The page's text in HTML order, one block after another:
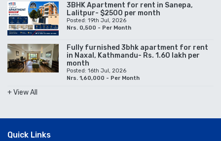
3BHK Apartment for rent in Sanepa,
Lalitpur- $2500 per month
Posted: 19th Jul, 2026
Nrs. 0,500 - Per Month
Fully furnished 3bhk apartment for rent
in Naxal, Kathmandu- Rs. 1.60 lakh per
month
Posted: 16th Jul, 2026
Nrs. 1,60,000 - Per Month
+ View All
Quick Links